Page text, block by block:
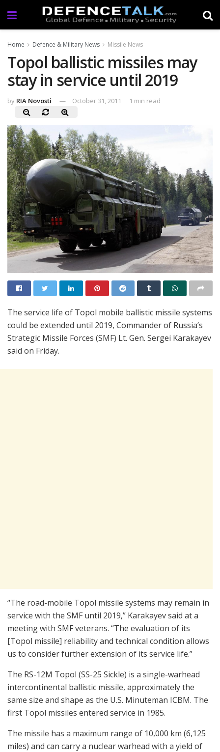
Home Defence & Military News Missile News
Topol ballistic missiles may
stay in service until 2019
by RIA Novosti October 31, 2011 1 min read
The service life of Topol mobile ballistic missile systems
could be extended until 2019, Commander of Russia’s
Strategic Missile Forces (SMF) Lt. Gen. Sergei Karakayev
said on Friday.
“The road-mobile Topol missile systems may remain in
service with the SMF until 2019,” Karakayev said at a
meeting with SMF veterans. “The evaluation of its
[Topol missile] reliability and technical condition allows
us to consider further extension of its service life.”
The RS-12M Topol (SS-25 Sickle) is a single-warhead
intercontinental ballistic missile, approximately the
same size and shape as the U.S. Minuteman ICBM. The
first Topol missiles entered service in 1985.
The missile has a maximum range of 10,000 km (6,125
miles) and can carry a nuclear warhead with a yield of